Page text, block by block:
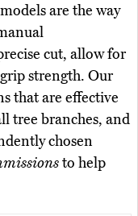
are the way
cut, allow for
strength. Our
that are effective
tree branches, and
chosen
to help